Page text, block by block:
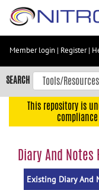
Skip
content
Skip
to
navigation
menu
Member login | Register|
SEARCH
This repository is
Diary And
Existing Diary And